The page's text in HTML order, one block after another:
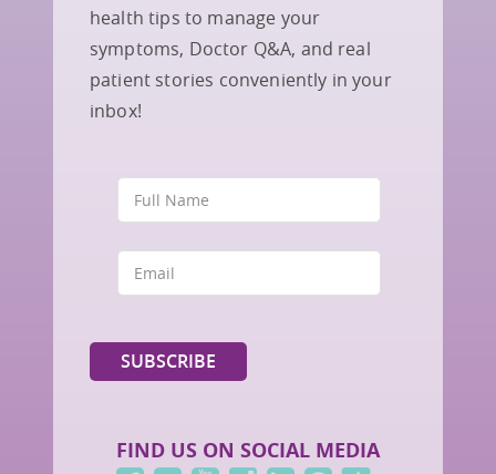
health tips to manage your
symptoms, Doctor Q&A, and real
patient stories conveniently in your
inbox!
FIND US ON SOCIAL MEDIA